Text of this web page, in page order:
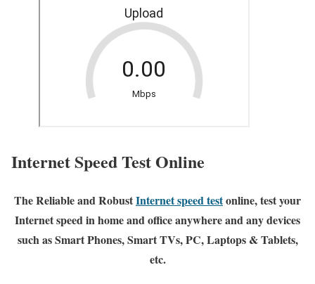
Internet Speed Test Online
The Reliable and RobustInternet speed testonline, test your
Internet speed in home and office anywhere and any devices
such as Smart Phones, Smart TVs, PC, Laptops & Tablets,
etc.